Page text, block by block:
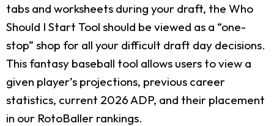
tabs and worksheets during your draft, the Who
Should I Start Tool should be viewed as a “one-
stop” shop for all your difficult draft day decisions.
This fantasy baseball tool allows users to view a
given player’s projections, previous career
statistics, current 2026 ADP, and their placement
in our RotoBaller rankings.